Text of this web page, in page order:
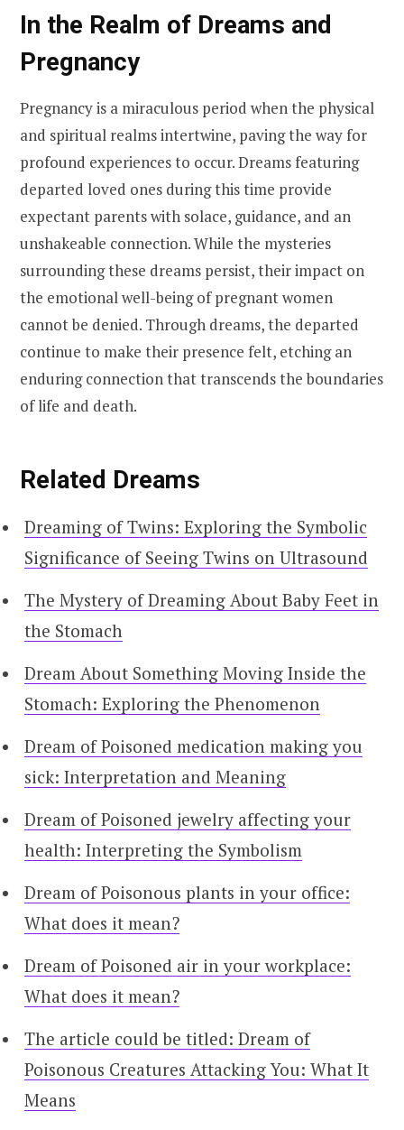
In the Realm of Dreams and
Pregnancy
Pregnancy is a miraculous period when the physical
and spiritual realms intertwine, paving the way for
profound experiences to occur. Dreams featuring
departed loved ones during this time provide
expectant parents with solace, guidance, and an
unshakeable connection. While the mysteries
surrounding these dreams persist, their impact on
the emotional well-being of pregnant women
cannot be denied. Through dreams, the departed
continue to make their presence felt, etching an
enduring connection that transcends the boundaries
of life and death.
Related Dreams
Dreaming of Twins: Exploring the Symbolic
Significance of Seeing Twins on Ultrasound
The Mystery of Dreaming About Baby Feet in
the Stomach
Dream About Something Moving Inside the
Stomach: Exploring the Phenomenon
Dream of Poisoned medication making you
sick: Interpretation and Meaning
Dream of Poisoned jewelry affecting your
health: Interpreting the Symbolism
Dream of Poisonous plants in your office:
What does it mean?
Dream of Poisoned air in your workplace:
What does it mean?
The article could be titled: Dream of
Poisonous Creatures Attacking You: What It
Means